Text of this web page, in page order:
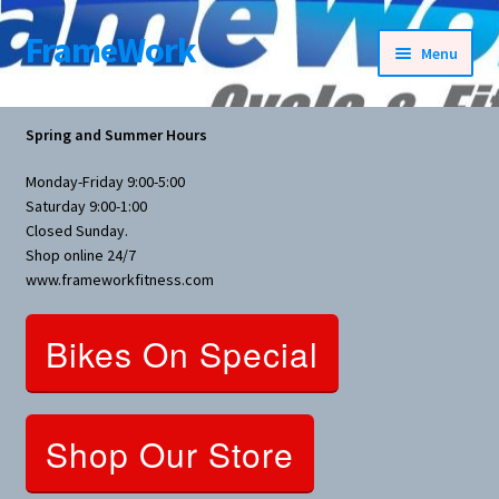
Skip
to
Skip
to
FrameWork Menu
Rental Information
Bike Parts
Bicycles
Bicycles Women Specific
Nutrition
Spring and Summer Hours
Monday-Friday 9:00-5:00
Saturday 9:00-1:00
Closed Sunday.
Shop online 24/7
www.frameworkfitness.com
Bikes On Special
Shop Our Store